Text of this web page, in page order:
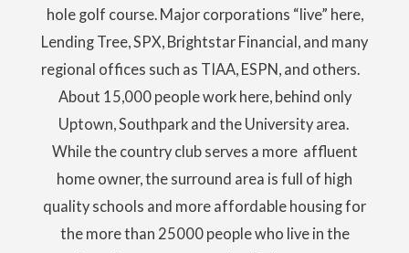
hole golf course. Major corporations “live” here,
Lending Tree, SPX, Brightstar Financial, and many
regional offices such as TIAA, ESPN, and others.
About 15,000 people work here, behind only
Uptown, Southpark and the University area.
While the country club serves a more affluent
home owner, the surround area is full of high
quality schools and more affordable housing for
the more than 25000 people who live in the